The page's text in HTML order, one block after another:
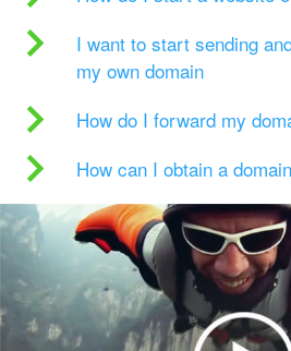
I want to start sending
my own domain
How do I forward my
How can I obtain a